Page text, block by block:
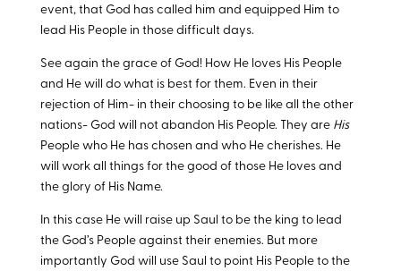
event, that God has called him and equipped Him to
lead His People in those difficult days.
See again the grace of God! How He loves His People
and He will do what is best for them. Even in their
rejection of Him- in their choosing to be like all the other
nations- God will not abandon His People. They are His
People who He has chosen and who He cherishes. He
will work all things for the good of those He loves and
the glory of His Name.
In this case He will raise up Saul to be the king to lead
the God’s People against their enemies. But more
importantly God will use Saul to point His People to the